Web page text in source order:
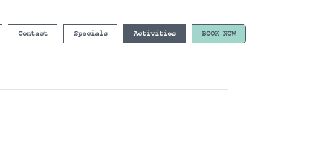
Contact Specials Activities BOOK NOW